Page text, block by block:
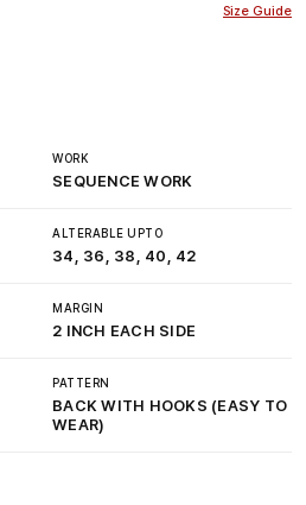
Size Guide
WORK
SEQUENCE WORK
ALTERABLE UPTO
34, 36, 38, 40, 42
MARGIN
2 INCH EACH SIDE
PATTERN
BACK WITH HOOKS (EASY TO
WEAR)